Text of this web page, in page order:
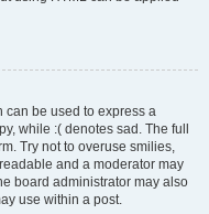
can be used to express a
while :( denotes sad. The full
Try not to overuse smilies,
and a moderator may
board administrator may also
use within a post.